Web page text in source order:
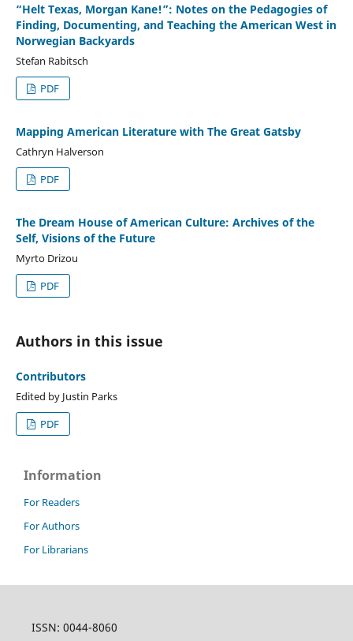
“Helt Texas, Morgan Kane!”: Notes on the Pedagogies of
Finding, Documenting, and Teaching the American West in
Norwegian Backyards
Stefan Rabitsch
PDF
Mapping American Literature with The Great Gatsby
Cathryn Halverson
PDF
The Dream House of American Culture: Archives of the
Self, Visions of the Future
Myrto Drizou
PDF
Authors in this issue
Contributors
Edited by Justin Parks
PDF
Information
For Readers
For Authors
For Librarians
ISSN: 0044-8060